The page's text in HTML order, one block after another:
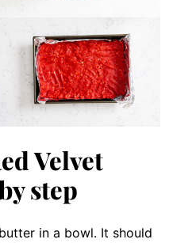
Velvet
step
in a bowl. It should